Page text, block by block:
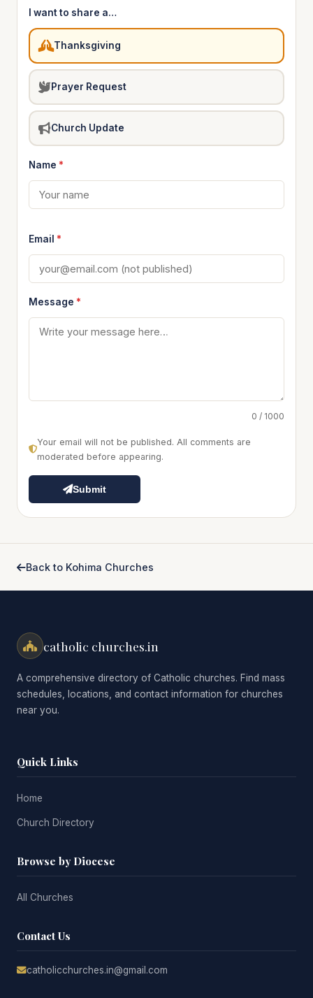
I want to share a…
Thanksgiving
Prayer Request
Church Update
Name *
Email *
Message *
0 / 1000
Your email will not be published. All comments are
moderated before appearing.
Submit
Back to Kohima Churches
catholic churches.in
A comprehensive directory of Catholic churches. Find mass
schedules, locations, and contact information for churches
near you.
Quick Links
Home
Church Directory
Browse by Diocese
All Churches
Contact Us
catholicchurches.in@gmail.com